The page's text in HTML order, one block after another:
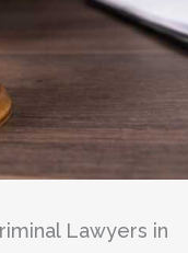
Lawyers in